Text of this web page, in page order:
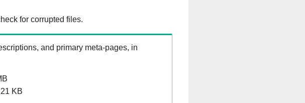
for corrupted files.
and primary meta-pages, in
KB